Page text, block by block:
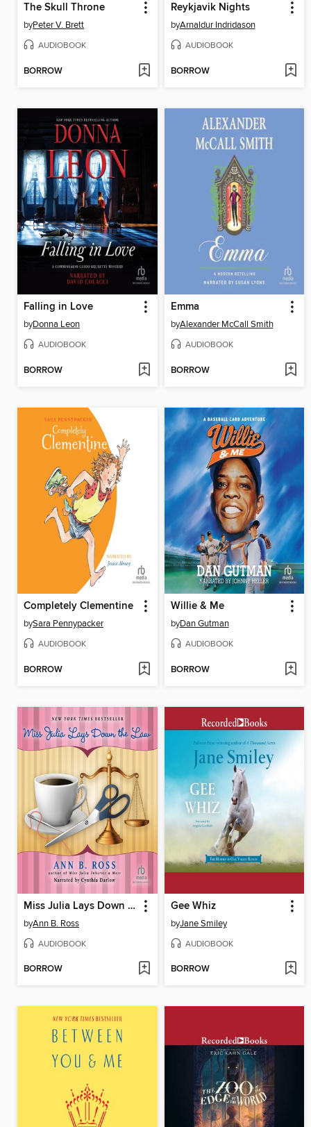
The Skull Throne
byPeter V. Brett
AUDIOBOOK
BORROW
Reykjavik Nights
byArnaldur Indridason
AUDIOBOOK
BORROW
Falling in Love
byDonna Leon
AUDIOBOOK
BORROW
Emma
byAlexander McCall Smith
AUDIOBOOK
BORROW
Completely Clementine
bySara Pennypacker
AUDIOBOOK
BORROW
Willie & Me
byDan Gutman
AUDIOBOOK
BORROW
Miss Julia Lays Down the Law
byAnn B. Ross
AUDIOBOOK
BORROW
Gee Whiz
byJane Smiley
AUDIOBOOK
BORROW